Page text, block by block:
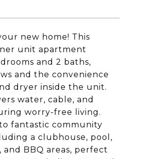
new home! This
unit apartment
and 2 baths,
and the convenience
dryer inside the unit.
water, cable, and
worry-free living.
fantastic community
a clubhouse, pool,
BBQ areas, perfect